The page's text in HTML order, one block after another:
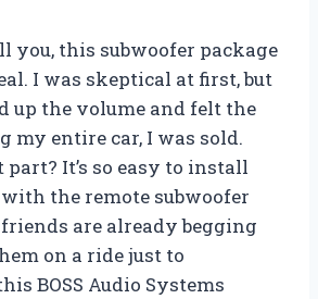
you, this subwoofer package
I was skeptical at first, but
up the volume and felt the
my entire car, I was sold.
part? It’s so easy to install
the remote subwoofer
are already begging
on a ride just to
BOSS Audio Systems